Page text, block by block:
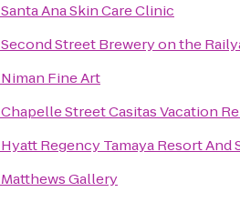
Santa Ana Skin Care Clinic
Second Street Brewery on the
Niman Fine Art
Chapelle Street Casitas Vacation
Hyatt Regency Tamaya Resort And
Matthews Gallery